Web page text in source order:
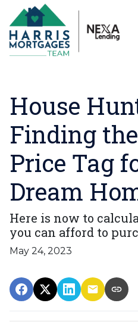
House
Finding
Price Tag
Dream
Here is now to
you can afford to
May 24, 2023